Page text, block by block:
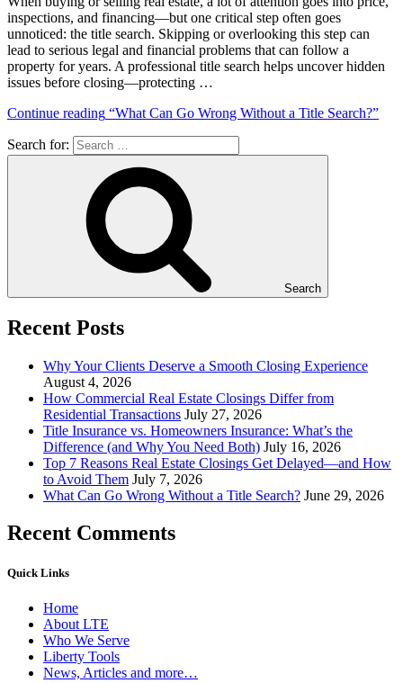
inspections, and financing—but one critical step often goes
unnoticed: the title search. Skipping or overlooking this step can
lead to serious legal and financial problems that can follow a
property for years. A professional title search helps uncover hidden
issues before closing—protecting …
Continue reading “What Can Go Wrong Without a Title Search?”
Search for:
Search
Recent Posts
Why Your Clients Deserve a Smooth Closing Experience
August 4, 2026
How Commercial Real Estate Closings Differ from
Residential Transactions July 27, 2026
Title Insurance vs. Homeowners Insurance: What’s the
Difference (and Why You Need Both) July 16, 2026
Top 7 Reasons Real Estate Closings Get Delayed—and How
to Avoid Them July 7, 2026
What Can Go Wrong Without a Title Search? June 29, 2026
Recent Comments
Quick Links
Home
About LTE
Who We Serve
Liberty Tools
News, Articles and more…